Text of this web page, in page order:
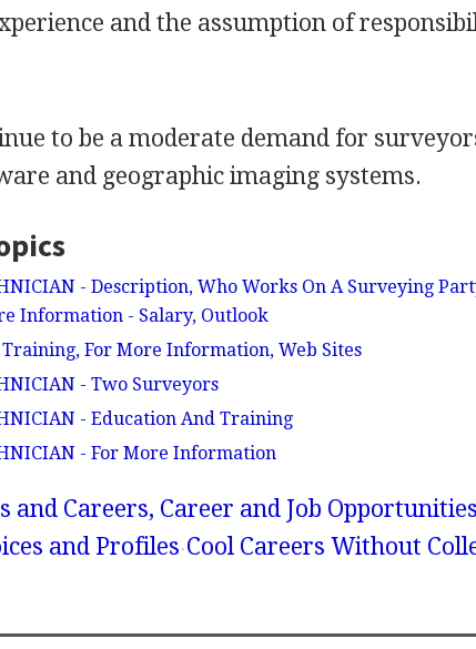
and the assumption of
to be a moderate demand for
and geographic imaging systems.
- Description, Who Works On A Surveying
Information - Salary, Outlook
Training, For More Information, Web Sites
- Two Surveyors
- Education And Training
- For More Information
and Careers, Career and Job
and Profiles Cool Careers Without